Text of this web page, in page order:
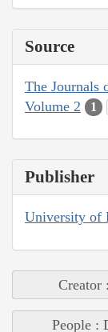
Source
The Journals
Volume 2
1
Publisher
University of
Creator
People :